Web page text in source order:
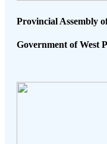
Provincial Assembly
Government of West